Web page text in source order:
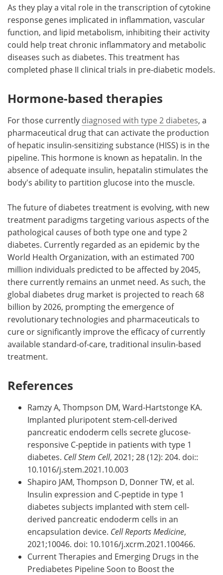
As they play a vital role in the transcription of cytokine
response genes implicated in inflammation, vascular
function, and lipid metabolism, inhibiting their activity
could help treat chronic inflammatory and metabolic
diseases such as diabetes. This treatment has
completed phase II clinical trials in pre-diabetic models.
Hormone-based therapies
For those currently diagnosed with type 2 diabetes, a
pharmaceutical drug that can activate the production
of hepatic insulin-sensitizing substance (HISS) is in the
pipeline. This hormone is known as hepatalin. In the
absence of adequate insulin, hepatalin stimulates the
body's ability to partition glucose into the muscle.
The future of diabetes treatment is evolving, with new
treatment paradigms targeting various aspects of the
pathological causes of both type one and type 2
diabetes. Currently regarded as an epidemic by the
World Health Organization, with an estimated 700
million individuals predicted to be affected by 2045,
there currently remains an unmet need. As such, the
global diabetes drug market is projected to reach 68
billion by 2026, prompting the emergence of
revolutionary technologies and pharmaceuticals to
cure or significantly improve the efficacy of currently
available standard-of-care, traditional insulin-based
treatment.
References
Ramzy A, Thompson DM, Ward-Hartstonge KA.
Implanted pluripotent stem-cell-derived
pancreatic endoderm cells secrete glucose-
responsive C-peptide in patients with type 1
diabetes. Cell Stem Cell, 2021; 28 (12): 204. doi::
10.1016/j.stem.2021.10.003
Shapiro JAM, Thompson D, Donner TW, et al.
Insulin expression and C-peptide in type 1
diabetes subjects implanted with stem cell-
derived pancreatic endoderm cells in an
encapsulation device. Cell Reports Medicine,
2021;10046. doi: 10.1016/j.xcrm.2021.100466.
Current Therapies and Emerging Drugs in the
Prediabetes Pipeline Soon to Boost the